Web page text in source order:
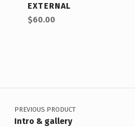
EXTERNAL
$60.00
Post navigation
PREVIOUS PRODUCT
Intro & gallery